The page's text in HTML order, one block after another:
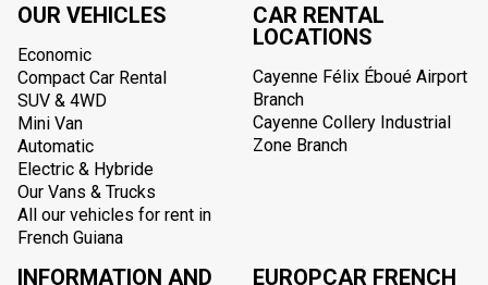
OUR VEHICLES
Economic
Compact Car Rental
SUV & 4WD
Mini Van
Automatic
Electric & Hybride
Our Vans & Trucks
All our vehicles for rent in
French Guiana
CAR RENTAL
LOCATIONS
Cayenne Félix Éboué Airport
Branch
Cayenne Collery Industrial
Zone Branch
INFORMATION AND
EUROPCAR FRENCH